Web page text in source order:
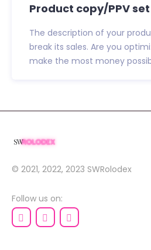
Product copy/PPV
The description of your
break its sales. Are you
make the most money
© 2021, 2022, 2023 SWRolodex
Follow us on: